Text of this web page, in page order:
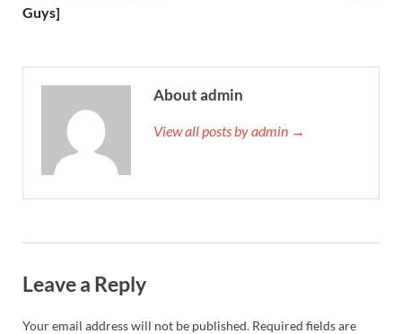
Guys]
About admin
View all posts by admin →
Leave a Reply
Your email address will not be published. Required fields are